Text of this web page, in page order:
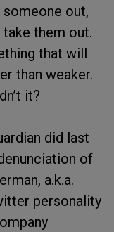
out,
them out.
that will
than weaker.
it?
did last
of
a.k.a.
personality